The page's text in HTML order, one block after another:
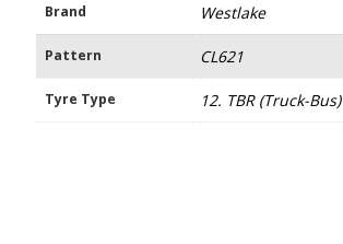
Brand Westlake
Pattern CL621
Tyre Type 12. TBR (Truck-Bus)